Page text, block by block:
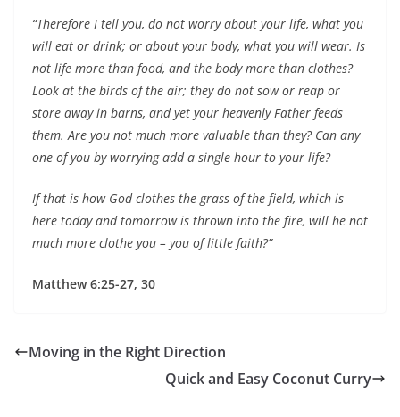
“Therefore I tell you, do not worry about your life, what you
will eat or drink; or about your body, what you will wear. Is
not life more than food, and the body more than clothes?
Look at the birds of the air; they do not sow or reap or
store away in barns, and yet your heavenly Father feeds
them. Are you not much more valuable than they? Can any
one of you by worrying add a single hour to your life?
If that is how God clothes the grass of the field, which is
here today and tomorrow is thrown into the fire, will he not
much more clothe you – you of little faith?”
Matthew 6:25-27, 30
Moving in the Right Direction
Quick and Easy Coconut Curry